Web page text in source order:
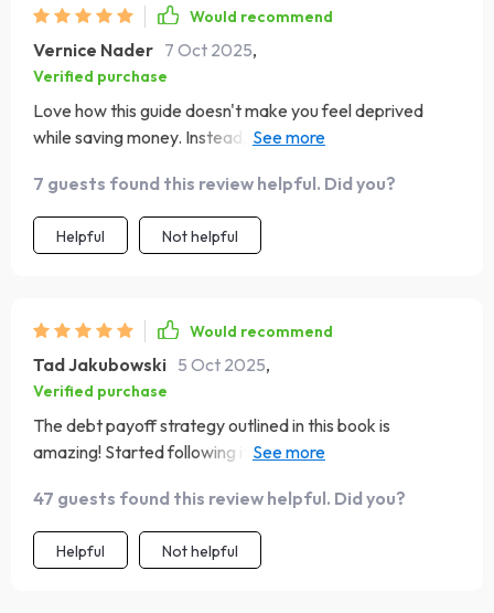
Would recommend
Vernice Nader 7 Oct 2025,
Verified purchase
Love how this guide doesn't make you feel deprived
while saving money. Instead, it helps you cut costs
7 guests found this review helpful. Did you?
Helpful Not helpful
Would recommend
Tad Jakubowski 5 Oct 2025,
Verified purchase
The debt payoff strategy outlined in this book is
amazing! Started following it recently and already seeing
47 guests found this review helpful. Did you?
Helpful Not helpful